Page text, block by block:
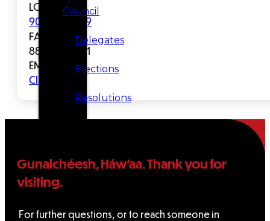
Council
Delegates
Elections
Resolutions
Court
LOCAL:
907.463.7939
FAX:
888.335.8981
EMAIL:
Click to Email
Gunalchéesh, Háw’aa. Thank you for
visiting.
For further questions, or to reach someone in